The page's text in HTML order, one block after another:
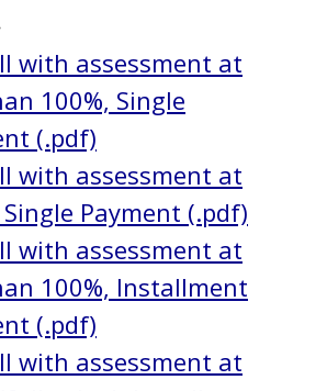
with assessment at
100%, Single
(.pdf)
with assessment at
Single Payment (.pdf)
with assessment at
100%, Installment
(.pdf)
with assessment at